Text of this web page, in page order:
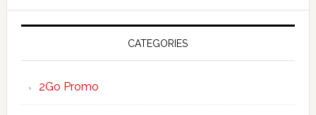
CATEGORIES
2Go Promo